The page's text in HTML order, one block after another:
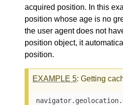
acquired position. In this
position whose age is no
the user agent does not
position object, it
position.
EXAMPLE 5: Getting
navigator. geolocation.